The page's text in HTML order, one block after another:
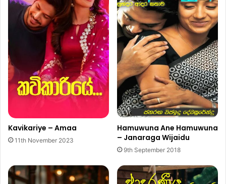
Kavikariye – Amaa
11th November 2023
Hamuwuna Ane Hamuwuna
– Janaraga Wijaidu
9th September 2018